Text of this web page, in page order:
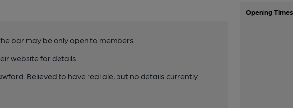
bar may be only open to members.
website for details.
Believed to have real ale, but no details currently
Opening Times